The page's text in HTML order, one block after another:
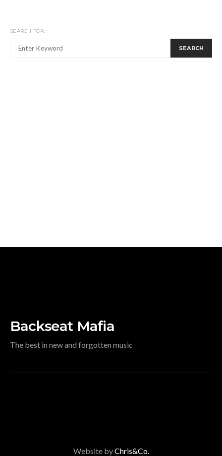
SEARCH FOR:
SEARCH
Backseat Mafia
The best in new and forgotten music
Website byChris&Co.